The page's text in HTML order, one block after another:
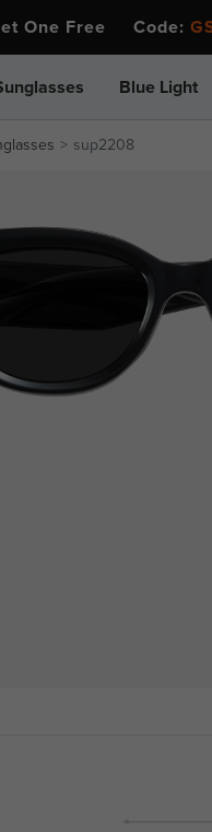
One Free Code:
Blue Light
sup2208